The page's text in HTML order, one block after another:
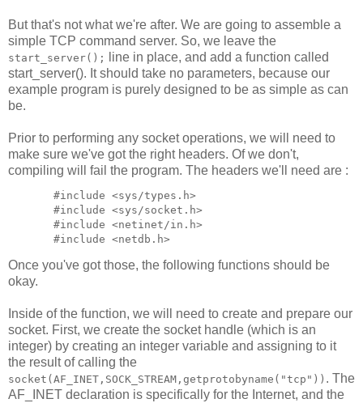
But that's not what we're after. We are going to assemble a
simple TCP command server. So, we leave the
start_server();
line in place, and add a function called
start_server(). It should take no parameters, because our
example program is purely designed to be as simple as can
be.
Prior to performing any socket operations, we will need to
make sure we've got the right headers. Of we don't,
compiling will fail the program. The headers we'll need are :
  #include <sys/types.h>
  #include <sys/socket.h>
  #include <netinet/in.h>
Once you've got those, the following functions should be
okay.
Inside of the function, we will need to create and prepare our
socket. First, we create the socket handle (which is an
integer) by creating an integer variable and assigning to it
the result of calling the
socket(AF_INET,SOCK_STREAM,getprotobyname("tcp")) . The
AF_INET declaration is specifically for the Internet, and the